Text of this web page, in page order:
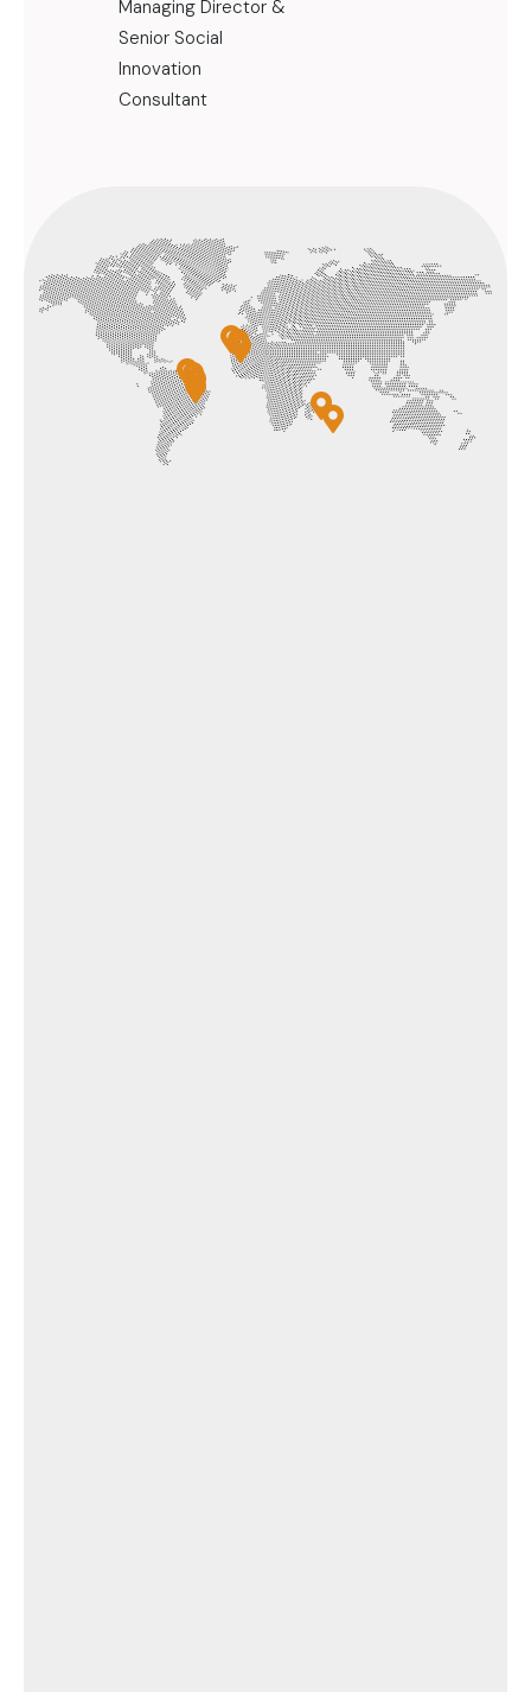
Managing Director &
Senior Social
Innovation
Consultant